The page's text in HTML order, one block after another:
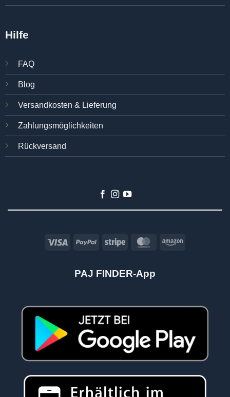
Hilfe
FAQ
Blog
Versandkosten & Lieferung
Zahlungsmöglichkeiten
Rückversand
Visa PayPal Stripe MasterCardAmazon
PAJ FINDER-App